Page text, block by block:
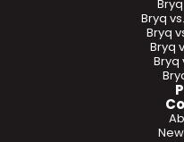
Bryq
Bryq
Bryq
Bryq